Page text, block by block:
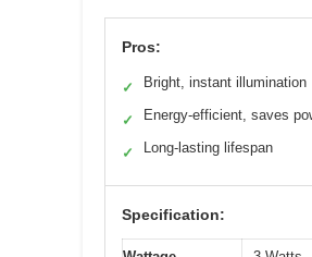
Pros:
✓ Bright, instant illumination
✓ Energy-efficient, saves
✓ Long-lasting lifespan
Specification: